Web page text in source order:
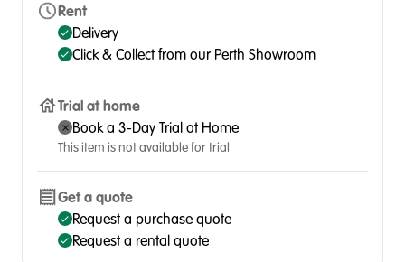
Rent
Delivery
Click & Collect from our Perth Showroom
Trial at home
Book a 3-Day Trial at Home
This item is not available for trial
Get a quote
Request a purchase quote
Request a rental quote